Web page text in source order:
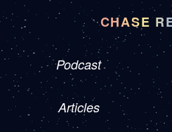
CHASE
Podcast
Articles